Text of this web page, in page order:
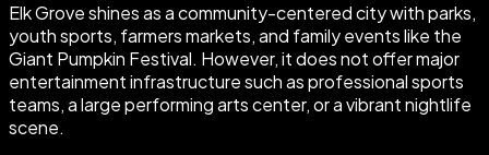
Elk Grove shines as a community-centered city with parks,
youth sports, farmers markets, and family events like the
Giant Pumpkin Festival. However, it does not offer major
entertainment infrastructure such as professional sports
teams, a large performing arts center, or a vibrant nightlife
scene.